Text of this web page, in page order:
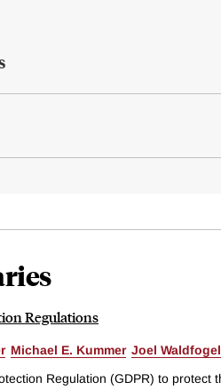
Regulations
Michael E. Kummer Joel Waldfogel
Regulation (GDPR) to protect